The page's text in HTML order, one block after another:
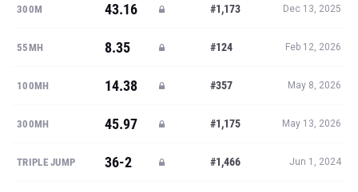
300M 43.16 #1,173 Dec 13, 2025
55MH 8.35 #124 Feb 12, 2026
100MH 14.38 #357 May 8, 2026
300MH 45.97 #1,175 May 13, 2026
TRIPLE JUMP 36-2 #1,466 Jun 1, 2024